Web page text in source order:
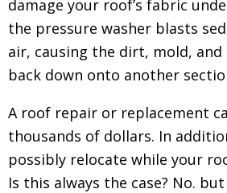
damage your roof’s fabric
the pressure washer blasts
air, causing the dirt, mold,
back down onto another
A roof repair or replacement
thousands of dollars. In
possibly relocate while your
Is this always the case? No.